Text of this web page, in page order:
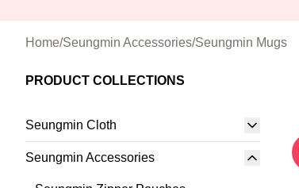
Home/Seungmin Accessories/Seungmin Mugs
PRODUCT COLLECTIONS
Seungmin Cloth
Seungmin Accessories